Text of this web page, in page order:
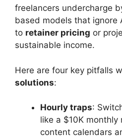
freelancers undercharge
based models that ignore
to retainer pricing or
sustainable income.
Here are four key pitfalls
solutions:
Hourly traps:
like a $10K
content calendars